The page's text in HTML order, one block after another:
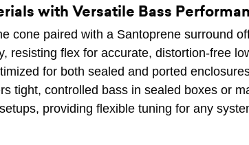
with Versatile Bass
cone paired with a Santoprene surround
resisting flex for accurate, distortion-free
for both sealed and ported
tight, controlled bass in sealed boxes or
providing flexible tuning for any